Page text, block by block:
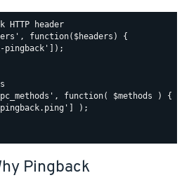
HTTP header
function($headers) {
pingback']);
function( $methods ) {
);
Pingback